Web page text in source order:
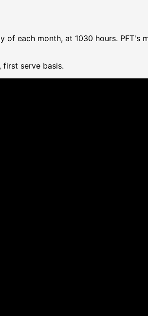
each month, at 1030 hours.
serve basis.